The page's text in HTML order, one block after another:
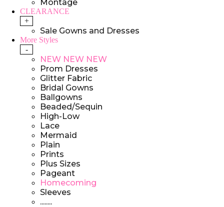
Montage
CLEARANCE
+
Sale Gowns and Dresses
More Styles
-
NEW NEW NEW
Prom Dresses
Glitter Fabric
Bridal Gowns
Ballgowns
Beaded/Sequin
High-Low
Lace
Mermaid
Plain
Prints
Plus Sizes
Pageant
Homecoming
Sleeves
........